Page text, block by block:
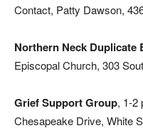
Contact, Patty Dawson,
Northern Neck Duplicate
Episcopal Church, 303
Grief Support Group, 1-2
Chesapeake Drive, White